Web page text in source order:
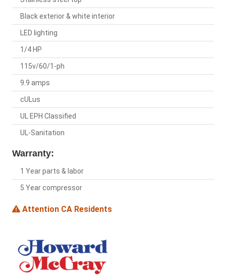
Black exterior & white interior
LED lighting
1/4 HP
115v/60/1-ph
9.9 amps
cULus
UL EPH Classified
UL-Sanitation
Warranty:
1 Year parts & labor
5 Year compressor
Attention CA Residents